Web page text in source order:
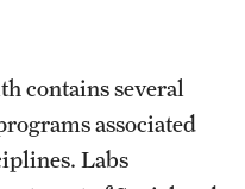
contains several
associated
Labs